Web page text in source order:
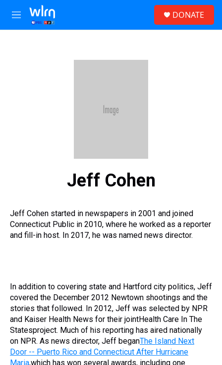
Skip to main content
M
e
DONATE
Jeff Cohen
Jeff Cohen started in newspapers in 2001 and joined
Connecticut Public in 2010, where he worked as a reporter
and fill-in host. In 2017, he was named news director.
In addition to covering state and Hartford city politics, Jeff
covered the December 2012 Newtown shootings and the
stories that followed. In 2012, Jeff was selected by NPR
and Kaiser Health News for their jointHealth Care In The
Statesproject. Much of his reporting has aired nationally
on NPR. As news director, Jeff beganThe Island Next
Door -- Puerto Rico and Connecticut After Hurricane
Maria,which has won several awards, including one